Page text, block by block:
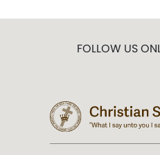
FOLLOW US